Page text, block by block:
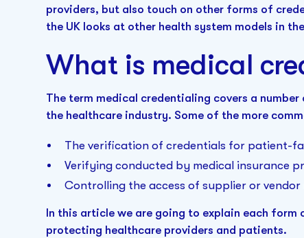
providers, but also touch on other forms of
the UK looks at other health system models in
What is medical
The term medical credentialing covers a
the healthcare industry. Some of the more
The verification of credentials for patient-
Verifying conducted by medical insurance
Controlling the access of supplier or
In this article we are going to explain each
protecting healthcare providers and patients.